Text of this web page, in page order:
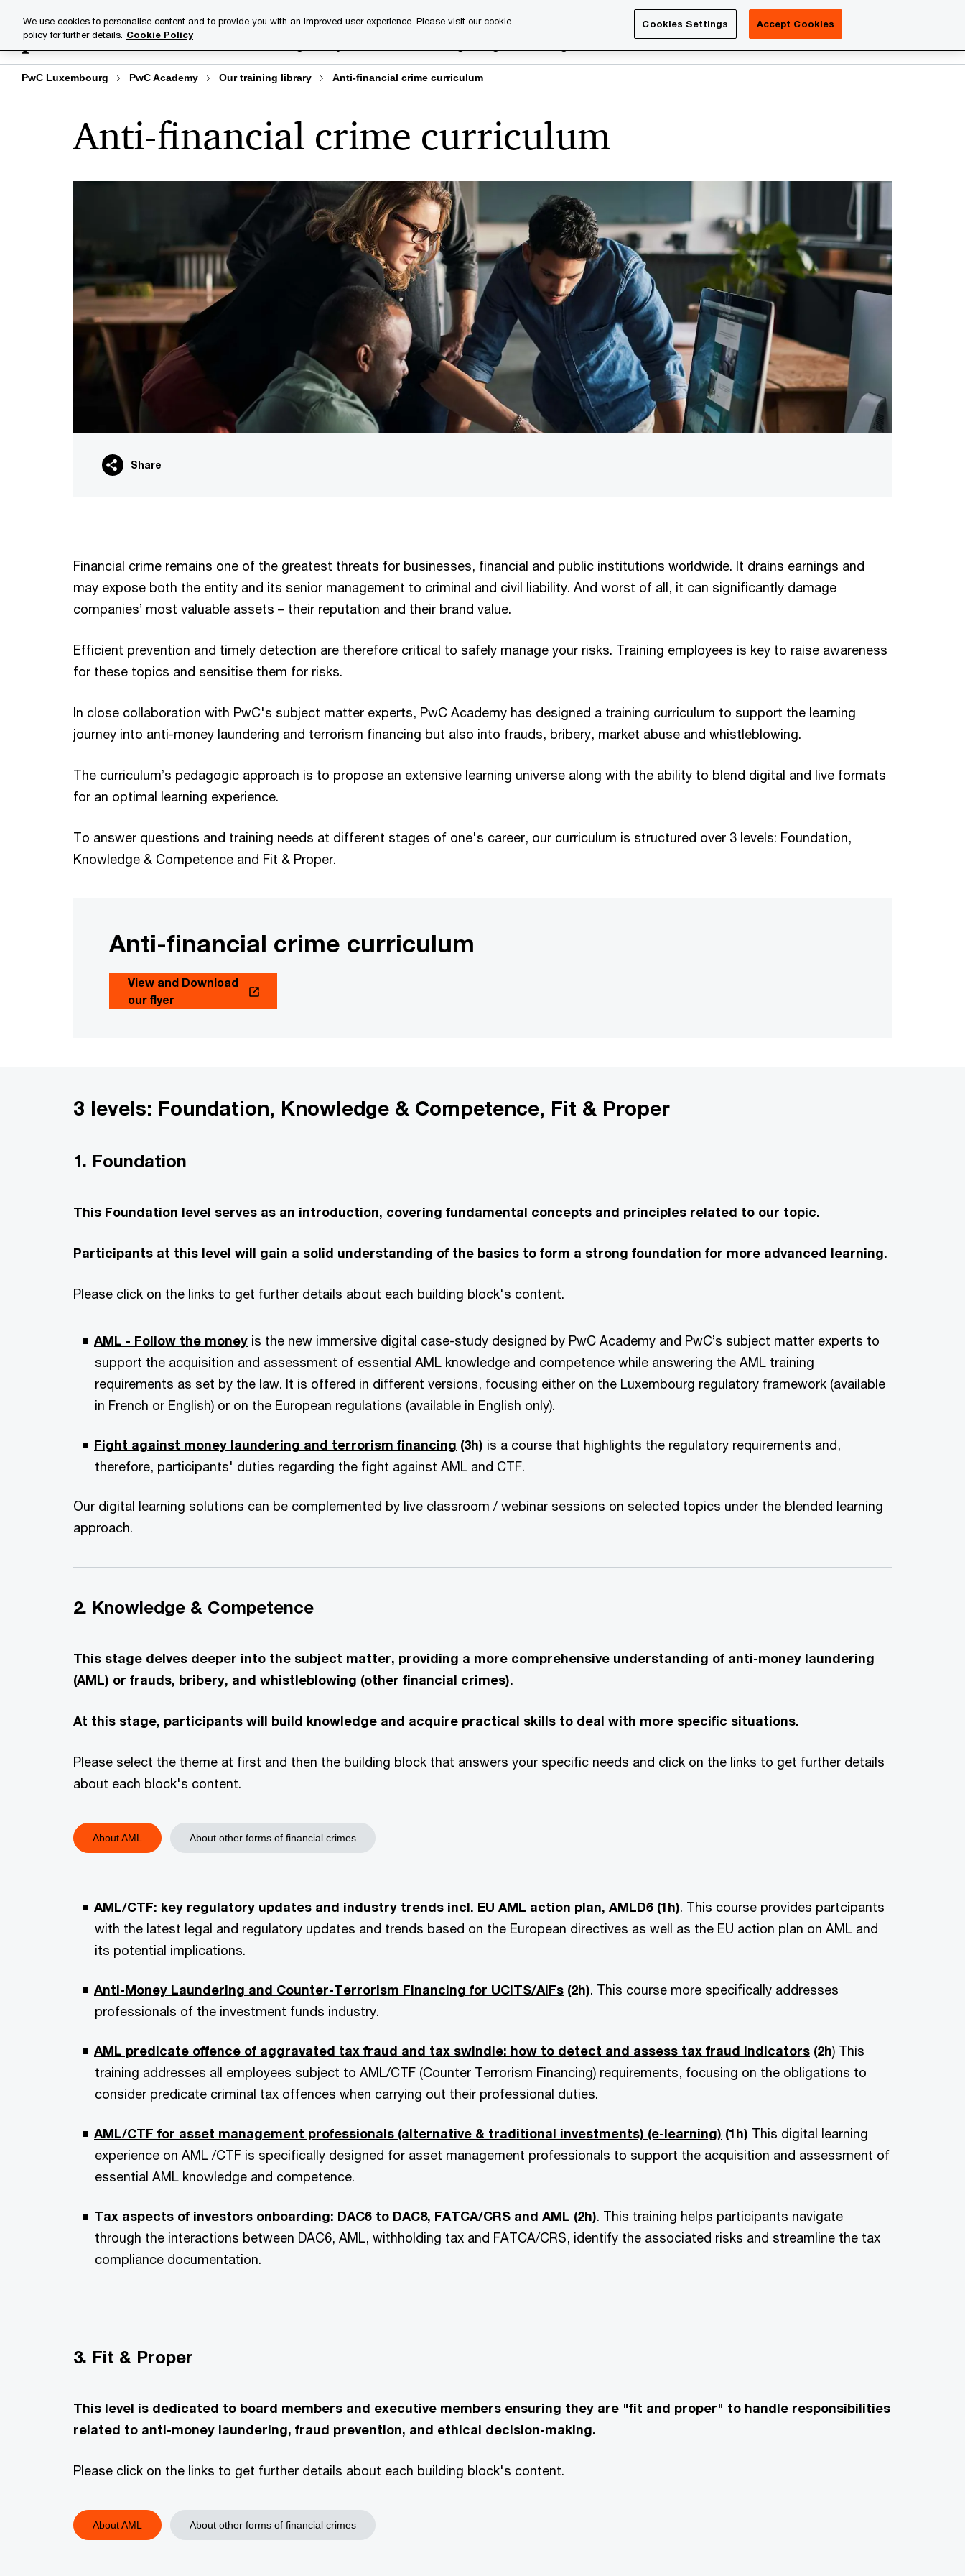
content
footer
About us Contact us
PwC Luxembourg PwC Academy Our training library Anti-financial crime curriculum
Anti-financial crime curriculum
Share
Financial crime remains one of the greatest threats for businesses, financial and public institutions worldwide. It drains earnings and
may expose both the entity and its senior management to criminal and civil liability. And worst of all, it can significantly damage
companies’ most valuable assets – their reputation and their brand value.
Efficient prevention and timely detection are therefore critical to safely manage your risks. Training employees is key to raise awareness
for these topics and sensitise them for risks.
In close collaboration with PwC's subject matter experts, PwC Academy has designed a training curriculum to support the learning
journey into anti-money laundering and terrorism financing but also into frauds, bribery, market abuse and whistleblowing.
The curriculum’s pedagogic approach is to propose an extensive learning universe along with the ability to blend digital and live formats
for an optimal learning experience.
To answer questions and training needs at different stages of one's career, our curriculum is structured over 3 levels: Foundation,
Knowledge & Competence and Fit & Proper.
Anti-financial crime curriculum
View and Download
our flyer
3 levels: Foundation, Knowledge & Competence, Fit & Proper
1. Foundation
This Foundation level serves as an introduction, covering fundamental concepts and principles related to our topic.
Participants at this level will gain a solid understanding of the basics to form a strong foundation for more advanced learning.
Please click on the links to get further details about each building block's content.
AML - Follow the money is the new immersive digital case-study designed by PwC Academy and PwC’s subject matter experts to
support the acquisition and assessment of essential AML knowledge and competence while answering the AML training
requirements as set by the law. It is offered in different versions, focusing either on the Luxembourg regulatory framework (available
in French or English) or on the European regulations (available in English only).
Fight against money laundering and terrorism financing (3h) is a course that highlights the regulatory requirements and,
therefore, participants' duties regarding the fight against AML and CTF.
Our digital learning solutions can be complemented by live classroom / webinar sessions on selected topics under the blended learning
approach.
2. Knowledge & Competence
This stage delves deeper into the subject matter, providing a more comprehensive understanding of anti-money laundering
(AML) or frauds, bribery, and whistleblowing (other financial crimes).
At this stage, participants will build knowledge and acquire practical skills to deal with more specific situations.
Please select the theme at first and then the building block that answers your specific needs and click on the links to get further details
about each block's content.
About AML About other forms of financial crimes
AML/CTF: key regulatory updates and industry trends incl. EU AML action plan, AMLD6 (1h). This course provides partcipants
with the latest legal and regulatory updates and trends based on the European directives as well as the EU action plan on AML and
its potential implications.
Anti-Money Laundering and Counter-Terrorism Financing for UCITS/AIFs (2h). This course more specifically addresses
professionals of the investment funds industry.
AML predicate offence of aggravated tax fraud and tax swindle: how to detect and assess tax fraud indicators (2h) This
training addresses all employees subject to AML/CTF (Counter Terrorism Financing) requirements, focusing on the obligations to
consider predicate criminal tax offences when carrying out their professional duties.
AML/CTF for asset management professionals (alternative & traditional investments) (e-learning) (1h) This digital learning
experience on AML /CTF is specifically designed for asset management professionals to support the acquisition and assessment of
essential AML knowledge and competence.
Tax aspects of investors onboarding: DAC6 to DAC8, FATCA/CRS and AML (2h). This training helps participants navigate
through the interactions between DAC6, AML, withholding tax and FATCA/CRS, identify the associated risks and streamline the tax
compliance documentation.
3. Fit & Proper
This level is dedicated to board members and executive members ensuring they are "fit and proper" to handle responsibilities
related to anti-money laundering, fraud prevention, and ethical decision-making.
Please click on the links to get further details about each building block's content.
About AML About other forms of financial crimes
We use cookies to personalise content and to provide you with an improved user experience. Please visit our cookie
policy for further details. Cookie Policy
Cookies Settings Accept Cookies